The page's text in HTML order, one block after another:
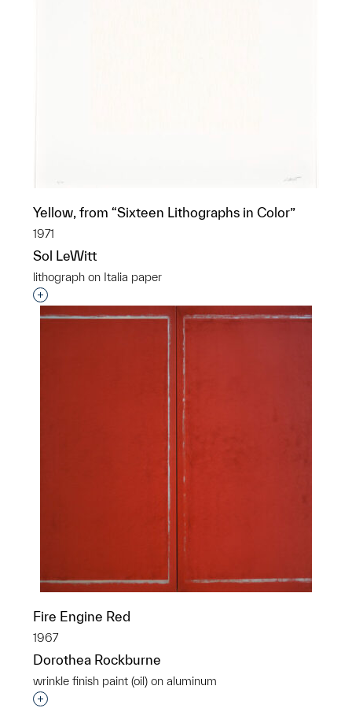
Yellow, from “Sixteen Lithographs in Color”
1971
Sol LeWitt
lithograph on Italia paper
Interested in adding this object to a group?
Fire Engine Red
1967
Dorothea Rockburne
wrinkle finish paint (oil) on aluminum
Interested in adding this object to a group?